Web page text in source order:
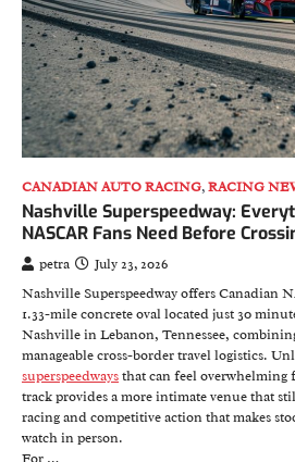
CANADIAN AUTO RACING,RACING
Nashville Superspeedway:
NASCAR Fans Need Before
petra
July 23, 2026
Nashville Superspeedway offers Canadian
1.33-mile concrete oval located just 30
Nashville in Lebanon, Tennessee,
manageable cross-border travel logistics.
superspeedwaysthat can feel
track provides a more intimate venue that
racing and competitive action that makes
watch in person.